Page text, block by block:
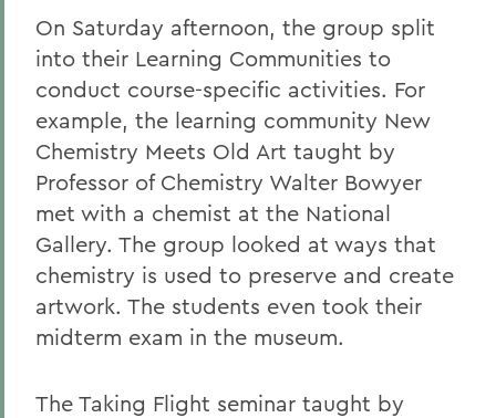
On Saturday afternoon, the group split
into their Learning Communities to
conduct course-specific activities. For
example, the learning community New
Chemistry Meets Old Art taught by
Professor of Chemistry Walter Bowyer
met with a chemist at the National
Gallery. The group looked at ways that
chemistry is used to preserve and create
artwork. The students even took their
midterm exam in the museum.
The Taking Flight seminar taught by